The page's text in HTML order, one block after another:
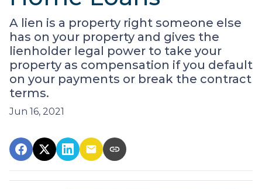
A lien is a property right someone else
has on your property and gives the
lienholder legal power to take your
property as compensation if you default
on your payments or break the contract
terms.
Jun 16, 2021